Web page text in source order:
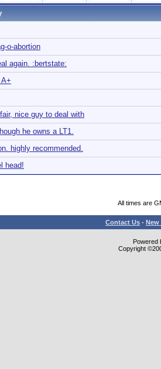
o-abortion
again. :bertstate:
nice guy to deal with
he owns a LT1.
highly recommended.
head!
All times are
Contact Us - New
Powered
Copyright